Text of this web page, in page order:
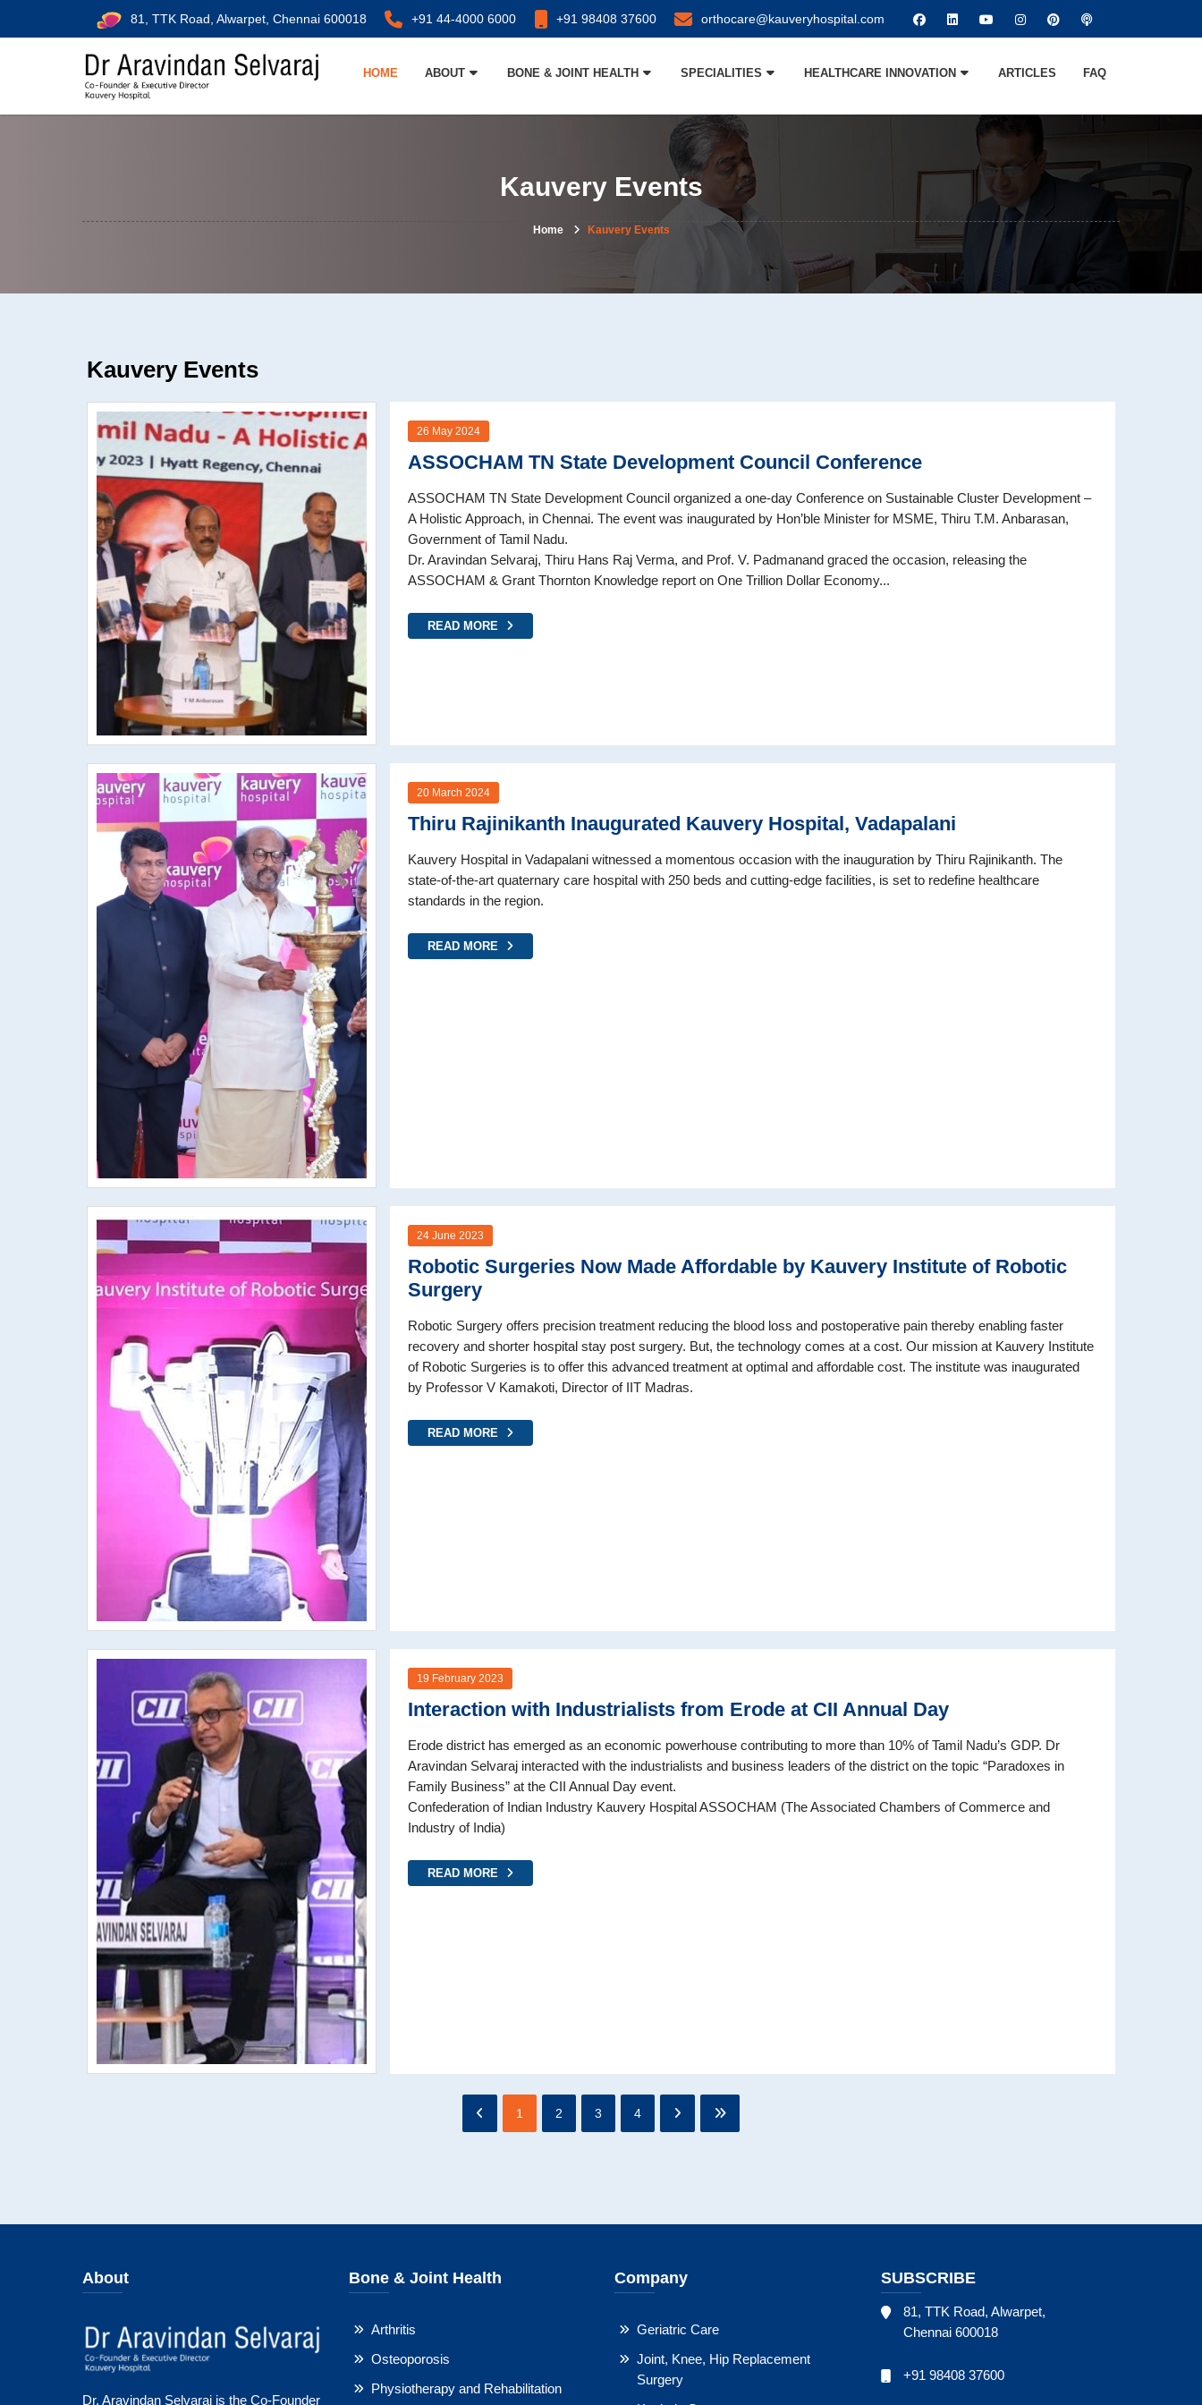
81, TTK Road, Alwarpet, Chennai 600018 +91 44-4000 6000 +91 98408 37600 orthocare@kauveryhospital.com
HOME ABOUT BONE & JOINT HEALTH SPECIALITIES HEALTHCARE INNOVATION ARTICLES FAQ
Kauvery Events
Home Kauvery Events
Kauvery Events
26 May 2024
ASSOCHAM TN State Development Council Conference
ASSOCHAM TN State Development Council organized a one-day Conference on Sustainable Cluster Development –
A Holistic Approach, in Chennai. The event was inaugurated by Hon’ble Minister for MSME, Thiru T.M. Anbarasan,
Government of Tamil Nadu.
Dr. Aravindan Selvaraj, Thiru Hans Raj Verma, and Prof. V. Padmanand graced the occasion, releasing the
ASSOCHAM & Grant Thornton Knowledge report on One Trillion Dollar Economy...
READ MORE
20 March 2024
Thiru Rajinikanth Inaugurated Kauvery Hospital, Vadapalani
Kauvery Hospital in Vadapalani witnessed a momentous occasion with the inauguration by Thiru Rajinikanth. The
state-of-the-art quaternary care hospital with 250 beds and cutting-edge facilities, is set to redefine healthcare
standards in the region.
READ MORE
24 June 2023
Robotic Surgeries Now Made Affordable by Kauvery Institute of Robotic
Surgery
Robotic Surgery offers precision treatment reducing the blood loss and postoperative pain thereby enabling faster
recovery and shorter hospital stay post surgery. But, the technology comes at a cost. Our mission at Kauvery Institute
of Robotic Surgeries is to offer this advanced treatment at optimal and affordable cost. The institute was inaugurated
by Professor V Kamakoti, Director of IIT Madras.
READ MORE
19 February 2023
Interaction with Industrialists from Erode at CII Annual Day
Erode district has emerged as an economic powerhouse contributing to more than 10% of Tamil Nadu’s GDP. Dr
Aravindan Selvaraj interacted with the industrialists and business leaders of the district on the topic “Paradoxes in
Family Business” at the CII Annual Day event.
Confederation of Indian Industry Kauvery Hospital ASSOCHAM (The Associated Chambers of Commerce and
Industry of India)
READ MORE
1 2 3 4
About
Dr. Aravindan Selvaraj is the Co-Founder
Bone & Joint Health
Arthritis
Osteoporosis
Physiotherapy and Rehabilitation
Company
Geriatric Care
Joint, Knee, Hip Replacement
Surgery
SUBSCRIBE
81, TTK Road, Alwarpet,
Chennai 600018
+91 98408 37600